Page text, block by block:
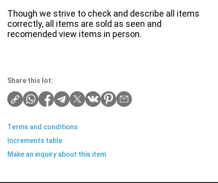
Though we strive to check and describe all items
correctly, all items are sold as seen and
recomended view items in person.
Share this lot:
Terms and conditions
Increments table
Make an inquiry about this item